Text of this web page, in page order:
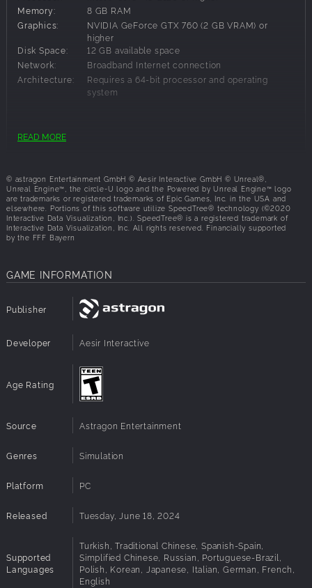
and its officers are now able to patrol the highway with
exciting new assignments, new challenging tasks and
responsibilities, and even new tools, such as the spike strip
and roadblock requests to stop fleeing carjackers.
RIDE WITH STYLE
fires, and scattered cargo. Your daily duties will be
for illegal items. At the end of the day, you need to
promote safety on the highway. The highway expansion
will also feature the new Interstate Police Vehicle, which
allows players to patrol the highway in style.
USE NEW TOOLS
NEW FEATURES: highway chases, tactical
NEW MISSIONS: new callouts, including cargo checks
and highway assistance
NEW RESPONSIBILITIES: manage and promote
highway traffic safety
NEW VIOLATIONS: such as auto theft, major highway
accidents, and more
NEW TOOLS: such as the spike strip and roadblocks
NEW CAR: Endurance Police Vehicle
Memory:
8 GB RAM
Graphics:
NVIDIA GeForce GTX 760 (2 GB VRAM) or
higher
Disk Space:
12 GB available space
Network:
Broadband Internet connection
Architecture:
Requires a 64-bit processor and operating
system
Memory:
16 GB RAM
Graphics:
NVIDIA GeForce GTX 1060 (6 GB VRAM) or
higher
Disk Space:
12 GB available space
Network:
READ MORE
© astragon Entertainment GmbH © Aesir Interactive GmbH © Unreal®,
Unreal Engine™, the circle-U logo and the Powered by Unreal Engine™ logo
are trade­marks or registered trademarks of Epic Games, Inc. in the USA and
elsewhere. Portions of this software utilize SpeedTree® technology (©2020
Interactive Data Visualization, Inc.). SpeedTree® is a registered trademark of
Interactive Data Visualization, Inc. All rights reserved. Financially supported
by the FFF Bayern
GAME INFORMATION
Publisher
Developer Aesir Interactive
Age Rating
Source Astragon Entertainment
Genres Simulation
Platform PC
Released Tuesday, June 18, 2024
Supported
Languages
Turkish, Traditional Chinese, Spanish-Spain,
Simplified Chinese, Russian, Portuguese-Brazil,
Polish, Korean, Japanese, Italian, German, French,
English